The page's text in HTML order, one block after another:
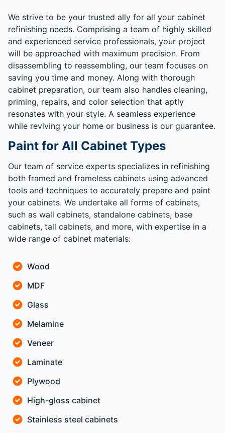
We strive to be your trusted ally for all your cabinet
refinishing needs. Comprising a team of highly skilled
and experienced service professionals, your project
will be approached with maximum precision. From
disassembling to reassembling, our team focuses on
saving you time and money. Along with thorough
cabinet preparation, our team also handles cleaning,
priming, repairs, and color selection that aptly
resonates with your style. A seamless experience
while reviving your home or business is our guarantee.
Paint for All Cabinet Types
Our team of service experts specializes in refinishing
both framed and frameless cabinets using advanced
tools and techniques to accurately prepare and paint
your cabinets. We undertake all forms of cabinets,
such as wall cabinets, standalone cabinets, base
cabinets, tall cabinets, and more, with expertise in a
wide range of cabinet materials:
Wood
MDF
Glass
Melamine
Veneer
Laminate
Plywood
High-gloss cabinet
Stainless steel cabinets